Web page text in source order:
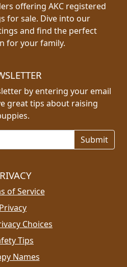
offering AKC registered
for sale. Dive into our
and find the perfect
for your family.
by entering your email
great tips about raising
of Service
Privacy
Choices
Tips
Names